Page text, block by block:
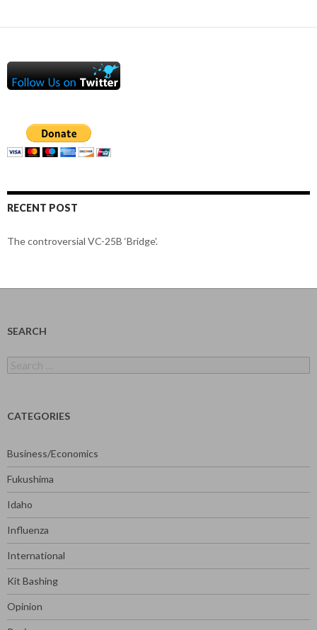
RECENT POST
The controversial VC-25B ‘Bridge’.
SEARCH
for:
CATEGORIES
Business/Economics
Fukushima
Idaho
Influenza
International
Kit Bashing
Opinion